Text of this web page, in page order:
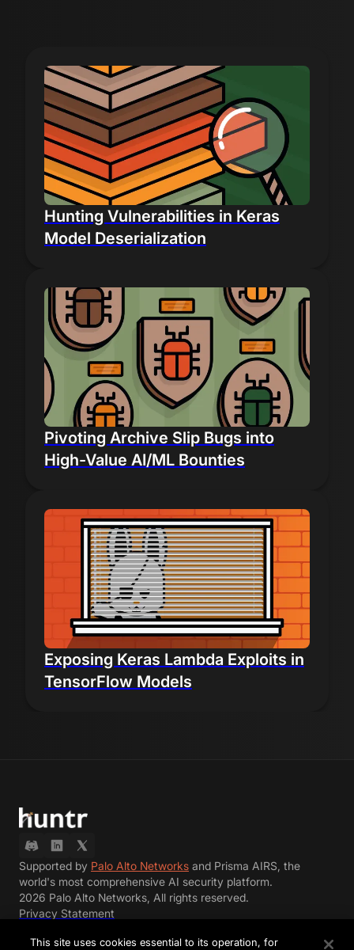
Hunting Vulnerabilities in Keras
Model Deserialization
Pivoting Archive Slip Bugs into
High-Value AI/ML Bounties
Exposing Keras Lambda Exploits in
TensorFlow Models
Supported by Palo Alto Networks and Prisma AIRS, the
world's most comprehensive AI security platform.
2026 Palo Alto Networks, All rights reserved.
Privacy Statement
Terms of Participation
This site uses cookies essential to its operation, for